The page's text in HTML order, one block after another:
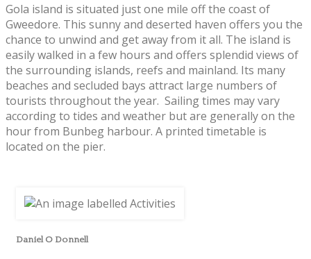
Gola island is situated just one mile off the coast of
Gweedore. This sunny and deserted haven offers you the
chance to unwind and get away from it all. The island is
easily walked in a few hours and offers splendid views of
the surrounding islands, reefs and mainland. Its many
beaches and secluded bays attract large numbers of
tourists throughout the year. Sailing times may vary
according to tides and weather but are generally on the
hour from Bunbeg harbour. A printed timetable is
located on the pier.
Daniel O Donnell